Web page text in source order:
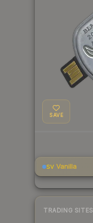
SAVE
SV Vanilla
TRADING SITES